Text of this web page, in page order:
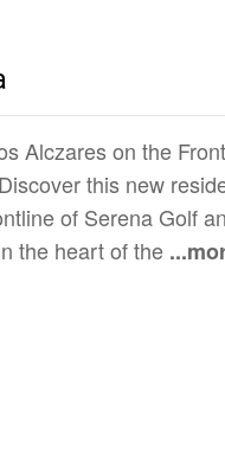
Alczares on the
this new
of Serena Golf
the heart of the